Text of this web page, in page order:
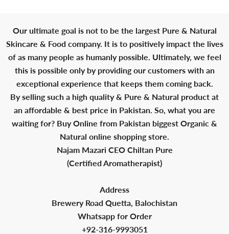
Our ultimate goal is not to be the largest Pure & Natural
Skincare & Food company. It is to positively impact the lives
of as many people as humanly possible. Ultimately, we feel
this is possible only by providing our customers with an
exceptional experience that keeps them coming back.
By selling such a high quality & Pure & Natural product at
an affordable & best price in Pakistan. So, what you are
waiting for? Buy Online from Pakistan biggest Organic &
Natural online shopping store.
Najam Mazari CEO Chiltan Pure
(Certified Aromatherapist)
Address
Brewery Road Quetta, Balochistan
Whatsapp for Order
+92-316-9993051